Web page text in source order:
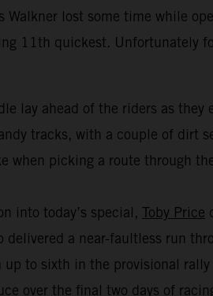
Walkner lost some time while
11th quickest. Unfortunately
lay ahead of the riders as
tracks, with a couple of dirt
when picking a route through
into today’s special, Toby Price
a near-faultless run
up to sixth in the provisional
over the final two days of